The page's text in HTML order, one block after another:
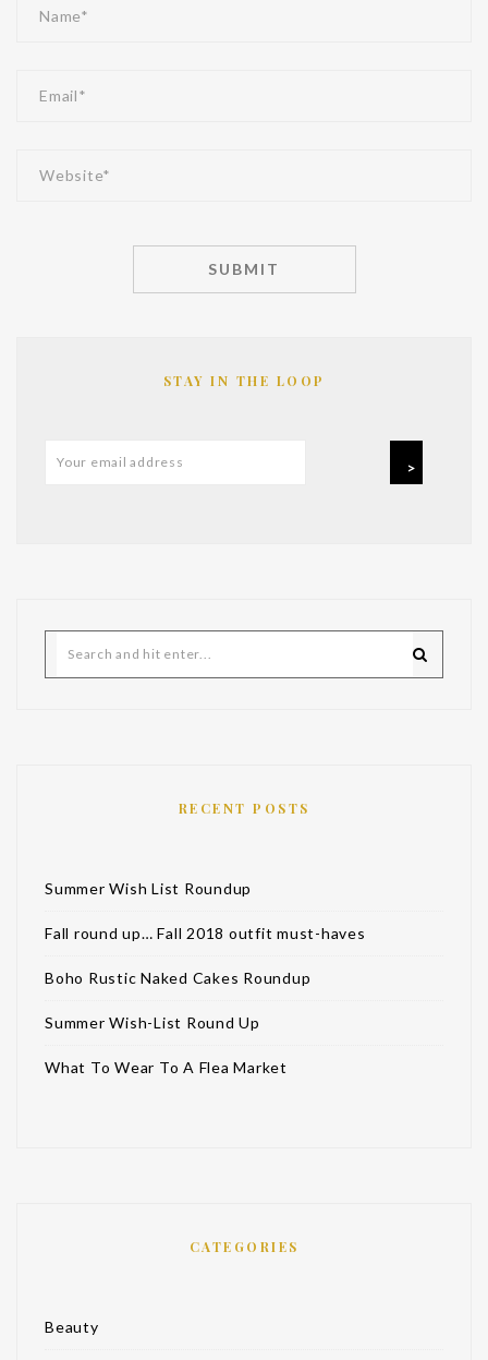
STAY IN THE LOOP
RECENT POSTS
Summer Wish List Roundup
Fall round up… Fall 2018 outfit must-haves
Boho Rustic Naked Cakes Roundup
Summer Wish-List Round Up
What To Wear To A Flea Market
CATEGORIES
Beauty